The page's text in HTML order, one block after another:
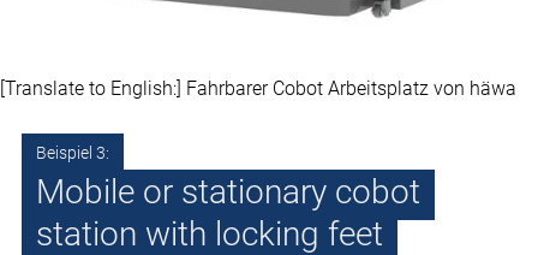
Beispiel 3:
Mobile or stationary cobot
station with locking feet
[Translate to English:] Fahrbarer Cobot Arbeitsplatz von häwa